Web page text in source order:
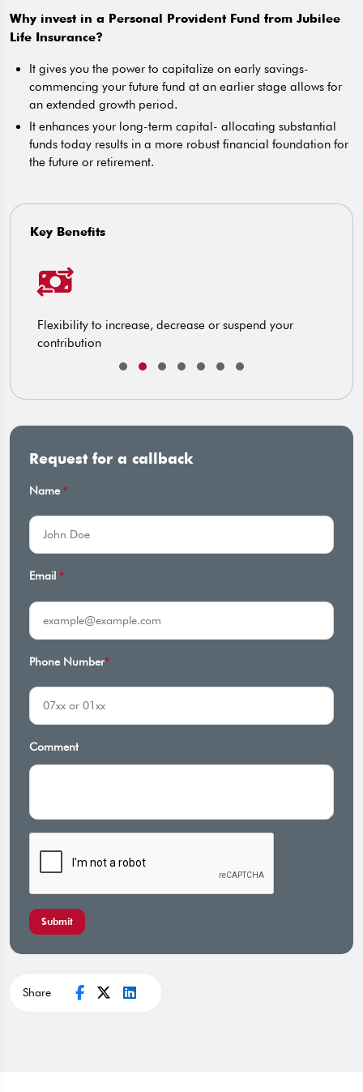
Why invest in a Personal Provident Fund from Jubilee
Life Insurance?
It gives you the power to capitalize on early savings-
commencing your future fund at an earlier stage allows for
an extended growth period.
It enhances your long-term capital- allocating substantial
funds today results in a more robust financial foundation for
the future or retirement.
Key Benefits
Flexibility to increase, decrease or suspend your
contribution
Request for a callback
Name *
Email *
Phone Number*
Comment
Submit
Share